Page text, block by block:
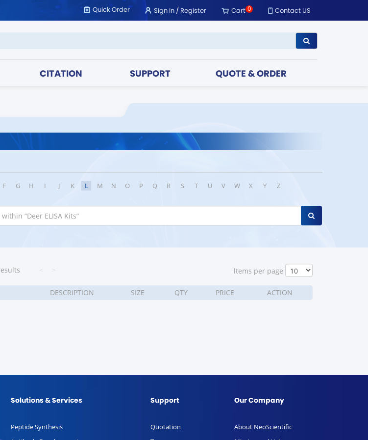
Quick Order Sign In/Register Cart0 Contact US
CITATION SUPPORT QUOTE & ORDER
F G H I J K L M N O P Q R S T U V W X Y Z
ltems per page
DESCRIPTION SIZE QTY PRICE ACTION
Solutions & Services
Peptide Synthesis
Support
Quotation
Our Company
About NeoScientific